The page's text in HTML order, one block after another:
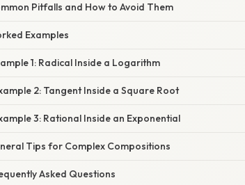
Pitfalls and How to Avoid Them
Examples
1: Radical Inside a Logarithm
2: Tangent Inside a Square Root
3: Rational Inside an Exponential
Tips for Complex Compositions
Asked Questions